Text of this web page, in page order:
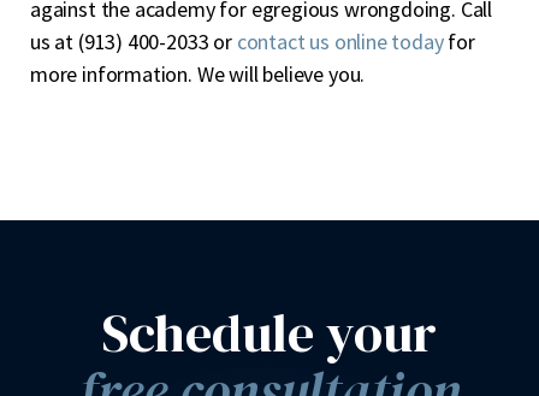
against the academy for egregious wrongdoing. Call
us at (913) 400-2033 or contact us online todayfor
more information. We will believe you.
Schedule your